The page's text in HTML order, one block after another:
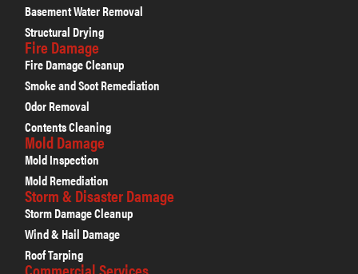
Basement Water Removal
Structural Drying
Fire Damage
Fire Damage Cleanup
Smoke and Soot Remediation
Odor Removal
Contents Cleaning
Mold Damage
Mold Inspection
Mold Remediation
Storm & Disaster Damage
Storm Damage Cleanup
Wind & Hail Damage
Roof Tarping